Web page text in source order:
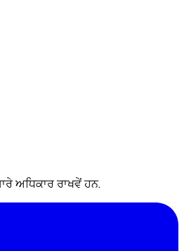
ਅਧਿਕਾਰ ਰਾਖਵੇਂ ਹਨ.